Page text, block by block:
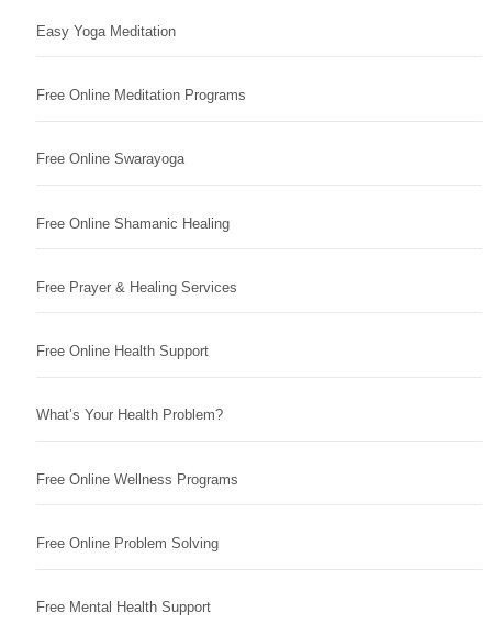
Easy Yoga Meditation
Free Online Meditation Programs
Free Online Swarayoga
Free Online Shamanic Healing
Free Prayer & Healing Services
Free Online Health Support
What’s Your Health Problem?
Free Online Wellness Programs
Free Online Problem Solving
Free Mental Health Support